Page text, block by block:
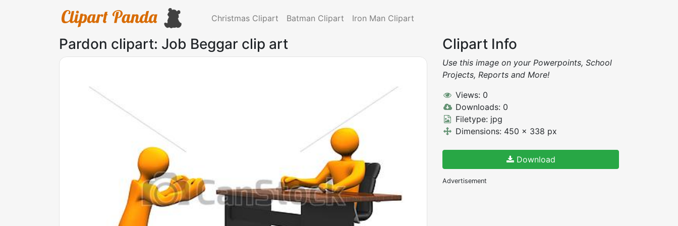
Christmas Clipart Batman Clipart Iron Man Clipart
Pardon clipart: Job Beggar clip art Clipart Info
Use this image on your Powerpoints, School
Projects, Reports and More!
Views: 0
Downloads: 0
Filetype: jpg
Dimensions: 450 x 338 px
Download
Advertisement